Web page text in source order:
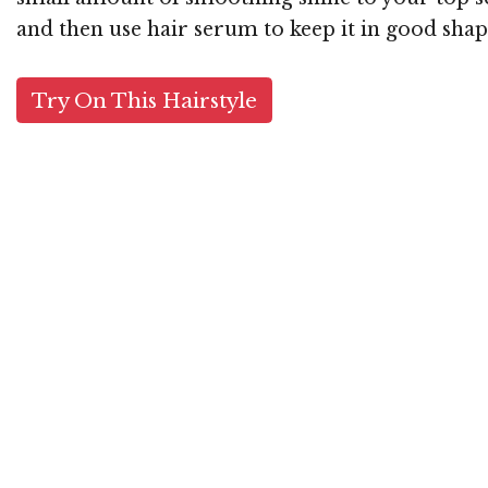
and then use hair serum to keep it in good
Try On This Hairstyle